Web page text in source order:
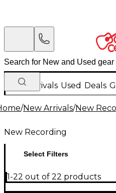
New Arrivals Used Deals
/New Arrivals/New
New Recording
Select Filters
1-22 out of 22 products